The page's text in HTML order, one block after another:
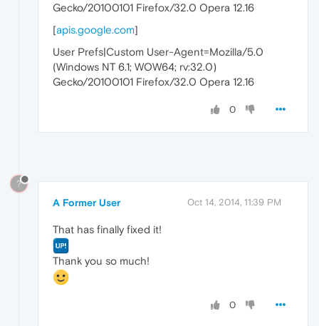
Gecko/20100101 Firefox/32.0 Opera 12.16
[apis.google.com]
User Prefs|Custom User-Agent=Mozilla/5.0
(Windows NT 6.1; WOW64; rv:32.0)
Gecko/20100101 Firefox/32.0 Opera 12.16
0
?
A Former User Oct 14, 2014, 11:39 PM
That has finally fixed it!
Thank you so much!
0